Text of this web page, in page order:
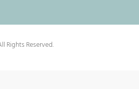
Rights Reserved.